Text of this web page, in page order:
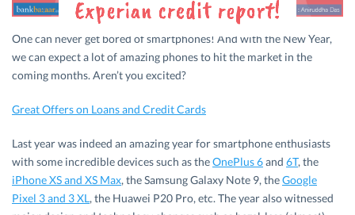
One can never get bored of smartphones! And with the New Year,
we can expect a lot of amazing phones to hit the market in the
coming months. Aren’t you excited?
Great Offers on Loans and Credit Cards
Last year was indeed an amazing year for smartphone enthusiasts
with some incredible devices such as theOnePlus 6and 6T, the
iPhone XS and XS Max, the Samsung Galaxy Note 9, theGoogle
Pixel 3 and 3 XL, the Huawei P20 Pro, etc. The year also witnessed